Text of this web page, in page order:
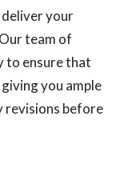
deliver your
team of
to ensure that
you ample
revisions before